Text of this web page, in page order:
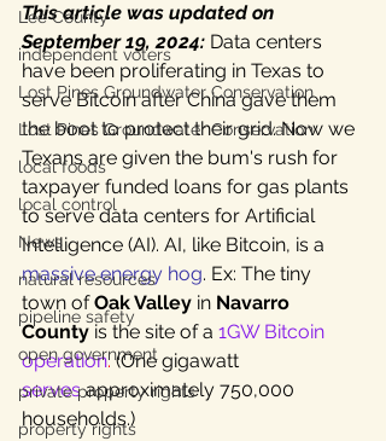
Lee County
independent voters
Lost Pines Groundwater Conservation
Lost Pines Groundwater Conservation
local foods
local control
News
natural resources
pipeline safety
open government
private property rights
property rights
This article was updated on
September 19, 2024: Data centers
have been proliferating in Texas to
serve Bitcoin after China gave them
the boot to protect their grid. Now we
Texans are given the bum's rush for
taxpayer funded loans for gas plants
to serve data centers for Artificial
Intelligence (AI). AI, like Bitcoin, is a
massive energy hog. Ex: The tiny
town of Oak Valley in Navarro
County is the site of a 1GW Bitcoin
operation. (One gigawatt
serves approximately 750,000
households.)